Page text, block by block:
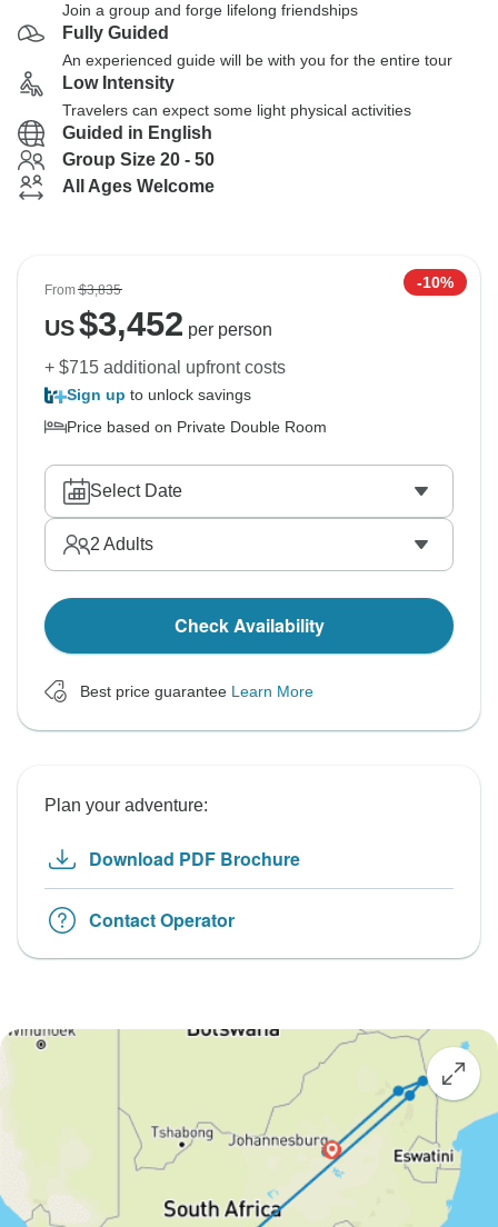
Join a group and forge lifelong friendships
Fully Guided
An experienced guide will be with you for the entire tour
Low Intensity
Travelers can expect some light physical activities
Guided in English
Group Size 20 - 50
All Ages Welcome
From$3,835 -10%
US$3,452 per person
+ $715 additional upfront costs
Sign up to unlock savings
Price based on Private Double Room
Select Date
2 Adults
Check Availability
Best price guarantee Learn More
Plan your adventure:
Download PDF Brochure
Contact Operator